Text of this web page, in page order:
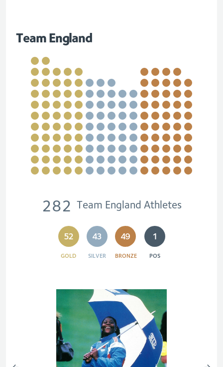
Team England
282 Team England Athletes
52
GOLD
43
SILVER
49
BRONZE
1
POS